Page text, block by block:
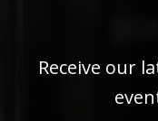
Receive our